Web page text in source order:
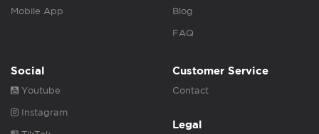
Mobile App Blog
FAQ
Social
Youtube
Instagram
Customer Service
Contact
Legal